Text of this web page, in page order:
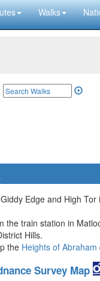
Walks
Edge and High
the train station in
Hills.
the Heights of Abraham
Survey Map